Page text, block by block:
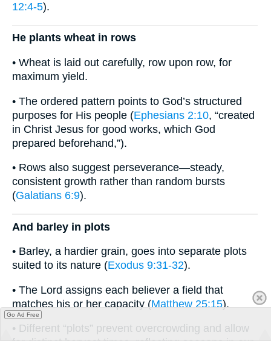
12:4-5).
He plants wheat in rows
• Wheat is laid out carefully, row upon row, for
maximum yield.
• The ordered pattern points to God’s structured
purposes for His people (Ephesians 2:10, “created
in Christ Jesus for good works, which God
prepared beforehand,”).
• Rows also suggest perseverance—steady,
consistent growth rather than random bursts
(Galatians 6:9).
And barley in plots
• Barley, a hardier grain, goes into separate plots
suited to its nature (Exodus 9:31-32).
• The Lord assigns each believer a field that
matches his or her capacity (Matthew 25:15).
• Different “plots” prevent overcrowding and allow
Go Ad Free